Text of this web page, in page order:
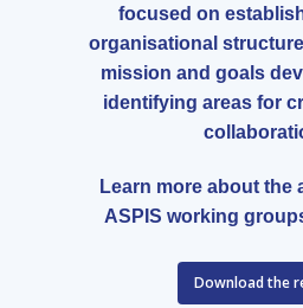
focused on
organisational
mission and goals
identifying areas for
Learn more about the
ASPIS working
Download the